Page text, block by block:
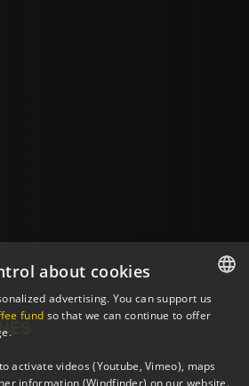
ENGLISH
about cookies
advertising. You can support us
fund so that we can continue to offer
activate videos (Youtube, Vimeo), maps
information (Windfinder) on our website.